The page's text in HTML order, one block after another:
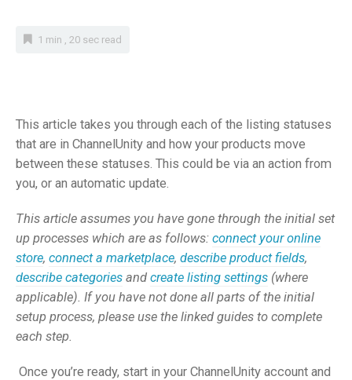
1 min , 20 sec read
This article takes you through each of the listing statuses
that are in ChannelUnity and how your products move
between these statuses. This could be via an action from
you, or an automatic update.
This article assumes you have gone through the initial set
up processes which are as follows: connect your online
store, connect a marketplace, describe product fields,
describe categories and create listing settings (where
applicable). If you have not done all parts of the initial
setup process, please use the linked guides to complete
each step.
Once you’re ready, start in your ChannelUnity account and